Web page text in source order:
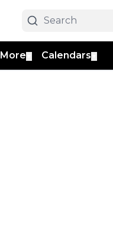
More Calendars